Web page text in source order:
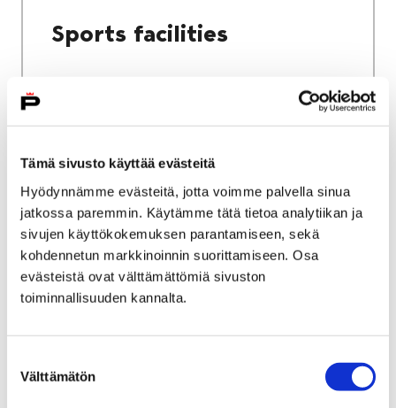
Tämä sivusto käyttää evästeitä
Hyödynnämme evästeitä, jotta voimme palvella sinua
jatkossa paremmin. Käytämme tätä tietoa analytiikan ja
sivujen käyttökokemuksen parantamiseen, sekä
kohdennetun markkinoinnin suorittamiseen. Osa
evästeistä ovat välttämättömiä sivuston
toiminnallisuuden kannalta.
valinta
Välttämätön
Sports facilities
Home
Culture and sports
Sports and exercise
services
Home